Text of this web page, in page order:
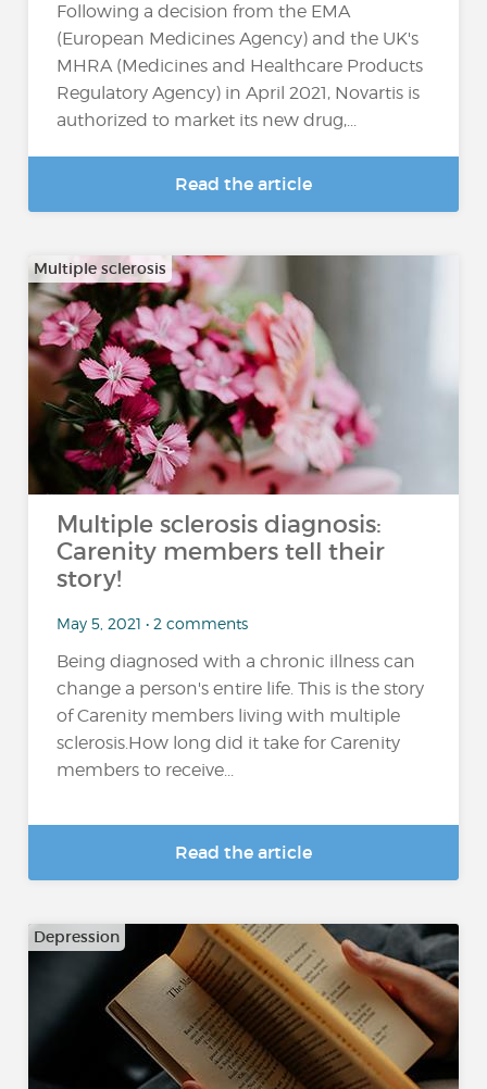
Following a decision from the EMA
(European Medicines Agency) and the UK's
MHRA (Medicines and Healthcare Products
Regulatory Agency) in April 2021, Novartis is
authorized to market its new drug,...
Read the article
Multiple sclerosis
Multiple sclerosis diagnosis:
Carenity members tell their
story!
May 5, 2021 • 2 comments
Being diagnosed with a chronic illness can
change a person's entire life. This is the story
of Carenity members living with multiple
sclerosis.How long did it take for Carenity
members to receive...
Read the article
Depression